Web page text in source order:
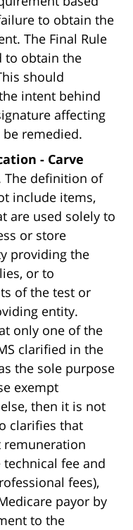
to obtain the
The Final Rule
to obtain the
should
intent behind
affecting
remedied.
- Carve
The definition of
include items,
are used solely to
or store
providing the
or to
of the test or
entity.
only one of the
clarified in the
the sole purpose
exempt
then it is not
clarifies that
fee and
fees),
payor by
to the